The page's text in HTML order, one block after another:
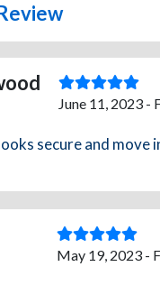
June 11, 2023 -
secure and move
May 19, 2023 -